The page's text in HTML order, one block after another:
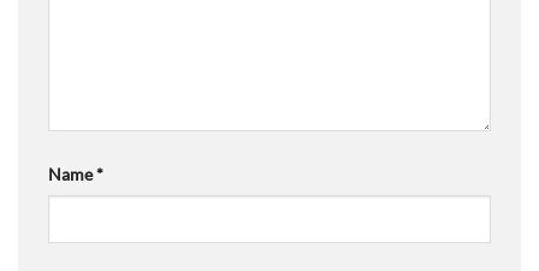
Name*